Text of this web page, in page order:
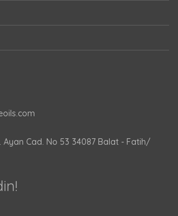
Cad. No 53 34087 Balat - Fatih/